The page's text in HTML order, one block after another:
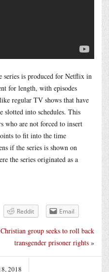
series is produced for Netflix in
for length, with episodes
regular TV shows that have
slotted into schedules. This
who are not forced to insert
to fit into the time
if the series is shown on
the series originated as a
Reddit Email
Christian group seeks to roll back
transgender prisoner rights »
2018